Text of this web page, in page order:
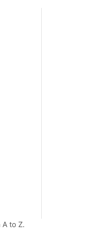
to Z.